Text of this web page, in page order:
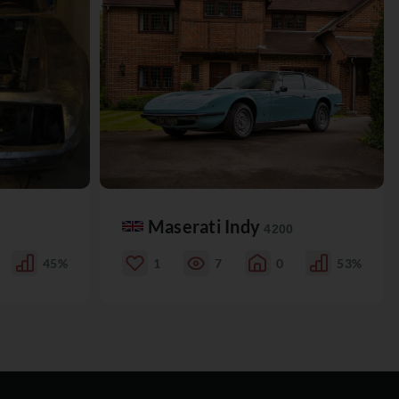
45%
Maserati Indy4200
1 7 0 53%